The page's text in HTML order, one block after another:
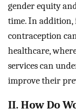
gender equity
time. In addition,
contraception
healthcare,
services can
improve their
II. How Do